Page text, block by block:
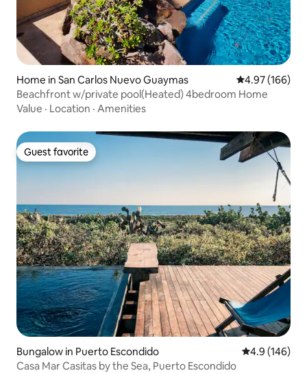
Home in San Carlos Nuevo Guaymas 4.97 out of 5
4.97 (166)
Beachfront w/private pool(Heated) 4bedroom Home
Value · Location · Amenities
Guest favorite
Guest favorite
Bungalow in Puerto Escondido 4.9 out of 5
4.9 (146)
Casa Mar Casitas by the Sea, Puerto Escondido